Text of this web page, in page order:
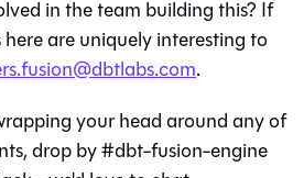
in the team building this? If
are uniquely interesting to
.
your head around any of
drop by #dbt-fusion-engine